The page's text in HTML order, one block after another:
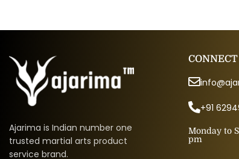
Ajarima is Indian number one
trusted martial arts product
service brand.
+91
Monday to
pm